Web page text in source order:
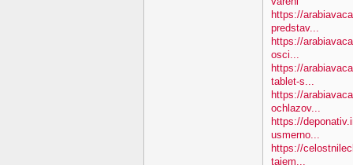
https://
predstav...
https://
osci...
https://
tablet-s...
https://
ochlazov...
https://
usmerno...
https://
tajem...